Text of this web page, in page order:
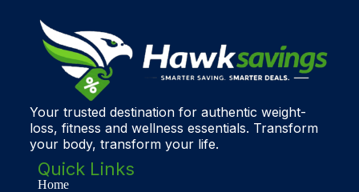
Your trusted destination for authentic weight-
loss, fitness and wellness essentials. Transform
your body, transform your life.
Quick Links
Home